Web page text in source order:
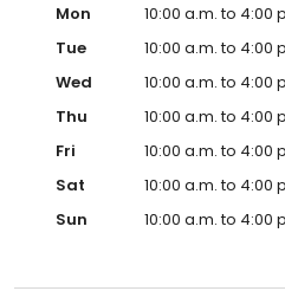
Mon
10:00 a.m. to 4:00
Tue
10:00 a.m. to 4:00
Wed
10:00 a.m. to 4:00
Thu
10:00 a.m. to 4:00
Fri
10:00 a.m. to 4:00
Sat
10:00 a.m. to 4:00
Sun
10:00 a.m. to 4:00